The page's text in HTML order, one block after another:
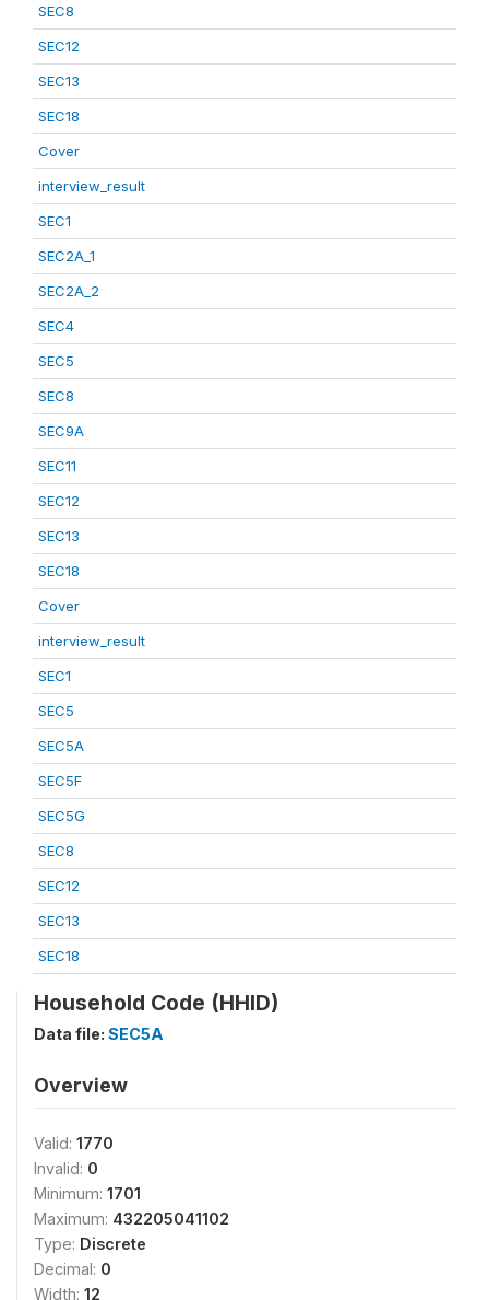
SEC8
SEC12
SEC13
SEC18
Cover
interview_result
SEC1
SEC2A_1
SEC2A_2
SEC4
SEC5
SEC8
SEC9A
SEC11
SEC12
SEC13
SEC18
Cover
interview_result
SEC1
SEC5
SEC5A
SEC5F
SEC5G
SEC8
SEC12
SEC13
SEC18
Household Code (HHID)
Data file: SEC5A
Overview
Valid: 1770
Invalid: 0
Minimum: 1701
Maximum: 432205041102
Type: Discrete
Decimal: 0
Width: 12